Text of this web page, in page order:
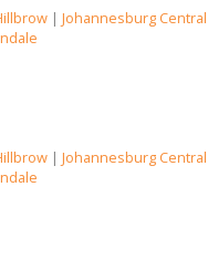
|Johannesburg Central
|Johannesburg Central